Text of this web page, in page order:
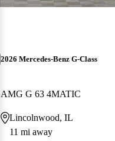
2026 Mercedes-Benz G-Class
AMG G 63 4MATIC
Lincolnwood, IL
11 mi away